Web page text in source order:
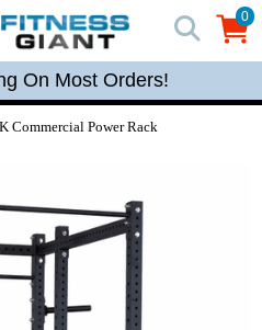
0
0
On Most Orders!
On Most Orders!
On Most Orders!
Commercial Power Rack